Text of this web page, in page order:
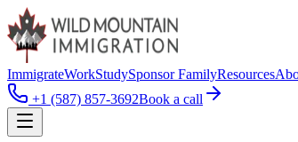
ImmigrateWorkStudySponsor FamilyResources
+1 (587) 857-3692Book a call